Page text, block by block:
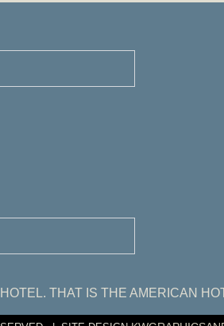
THAT IS THE AMERICAN